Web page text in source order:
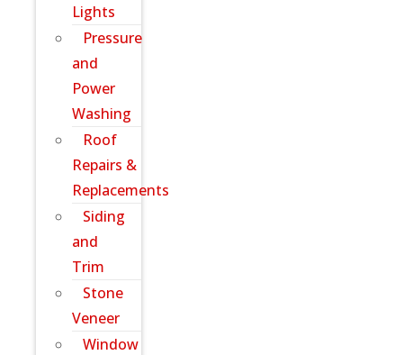
Lights
Pressure
and
Power
Washing
Roof
Repairs &
Replacements
Siding
and
Trim
Stone
Veneer
Window